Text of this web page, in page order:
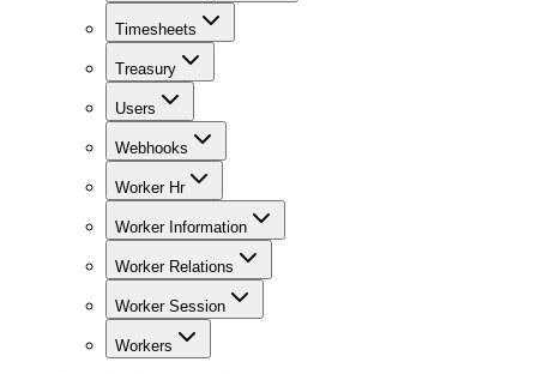
Timesheets
Treasury
Users
Webhooks
Worker Hr
Worker Information
Worker Relations
Worker Session
Workers